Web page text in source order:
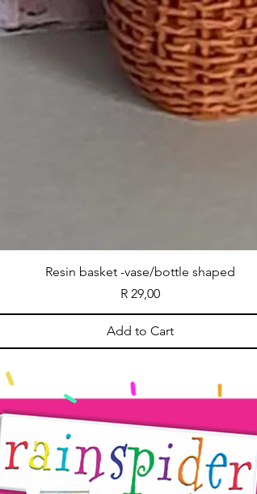
Resin basket -vase/bottle shaped
Price
R 29,00
Add to Cart